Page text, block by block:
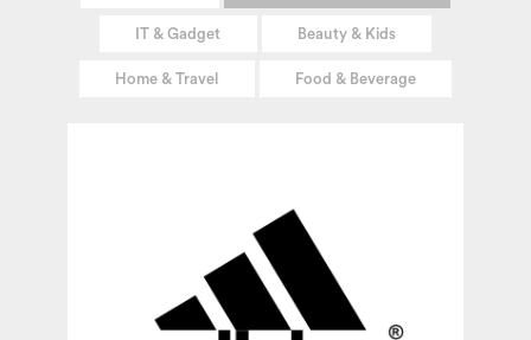
IT & Gadget Beauty & Kids
Home & Travel Food & Beverage